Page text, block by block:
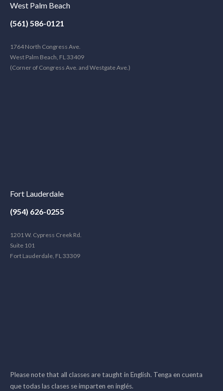
West Palm Beach
(561) 586-0121
1764 North Congress Ave.
West Palm Beach, FL 33409
(Corner of Congress Ave. and Westgate Ave.)
Fort Lauderdale
(954) 626-0255
1201 W. Cypress Creek Rd.
Suite 101
Fort Lauderdale, FL 33309
Please note that all classes are taught in English. Tenga en cuenta
que todas las clases se imparten en inglés.